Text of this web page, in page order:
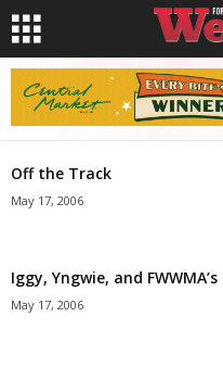
Off the Track
May 17, 2006
Iggy, Yngwie, and FWWMA’s
May 17, 2006